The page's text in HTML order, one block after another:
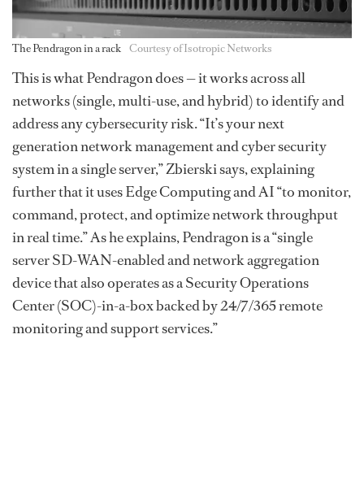
The Pendragon in a rack Courtesy of Isotropic Networks
This is what Pendragon does — it works across all
networks (single, multi-use, and hybrid) to identify and
address any cybersecurity risk. “It’s your next
generation network management and cyber security
system in a single server,” Zbierski says, explaining
further that it uses Edge Computing and AI “to monitor,
command, protect, and optimize network throughput
in real time.” As he explains, Pendragon is a “single
server SD-WAN-enabled and network aggregation
device that also operates as a Security Operations
Center (SOC)-in-a-box backed by 24/7/365 remote
monitoring and support services.”